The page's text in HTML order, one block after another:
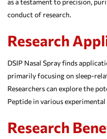
conduct of research.
Research
DSIP Nasal Spray finds
primarily focusing on sleep-
Researchers can explore the
Peptide in various
Research